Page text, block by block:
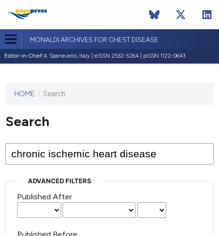
MONALDI ARCHIVES FOR CHEST DISEASE
Editor-in-Chief:A. Spanevello, Italy | eISSN 2532-5264 | pISSN 1122-0643
This
has not
published
issues.
HOME / Search
Search
ADVANCED FILTERS
Published After